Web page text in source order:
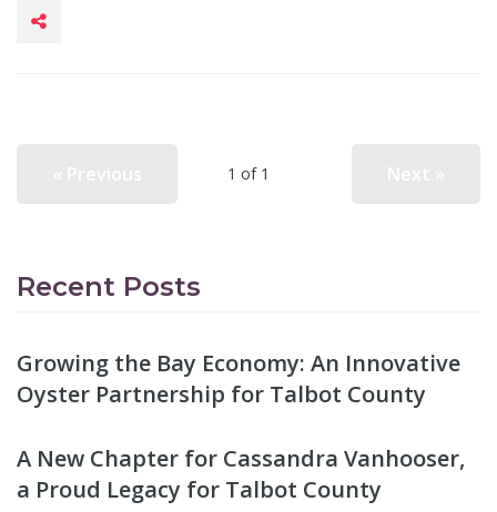
1 of 1
Recent Posts
Growing the Bay Economy: An Innovative
Oyster Partnership for Talbot County
A New Chapter for Cassandra Vanhooser,
a Proud Legacy for Talbot County